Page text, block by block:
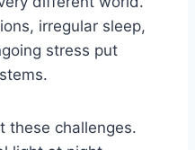
irregular sleep,
stress put
these challenges.